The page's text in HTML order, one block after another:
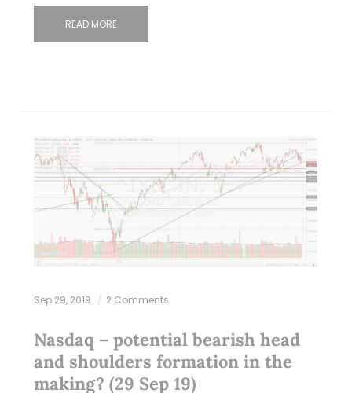
READ MORE
Sep 29, 2019 2 Comments
Nasdaq – potential bearish head
and shoulders formation in the
making? (29 Sep 19)